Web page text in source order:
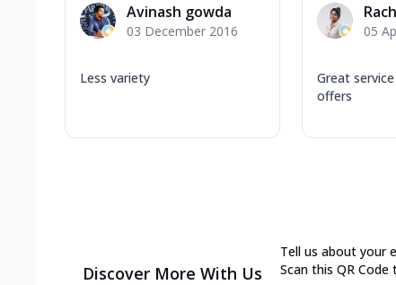
Avinash gowda
03 December 2016
Less variety
05
Great
offers
Discover More With Us
Tell us about your
Scan this QR